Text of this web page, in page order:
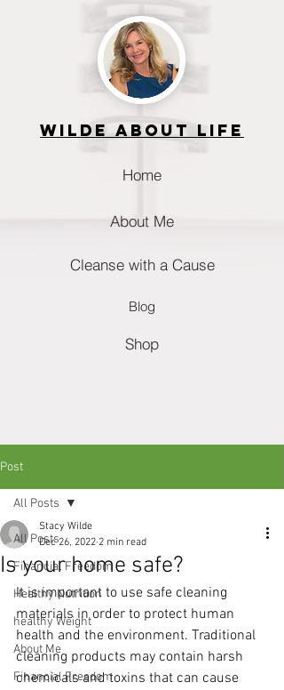
Wilde about life
Home
About Me
Cleanse with a Cause
Blog
Shop
Post
All Posts
Financial Freedom
Healthy Nutrition
healthy Weight
About Me
Financial Freedom
All Posts
Is your home safe?
Stacy Wilde
Dec 26, 2022 2 min read
It is important to use safe cleaning
materials in order to protect human
health and the environment. Traditional
cleaning products may contain harsh
chemicals and toxins that can cause